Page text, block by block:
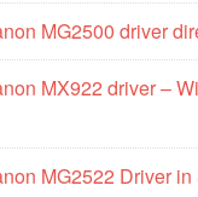
MG2500 driver
MX922 driver –
MG2522 Driver